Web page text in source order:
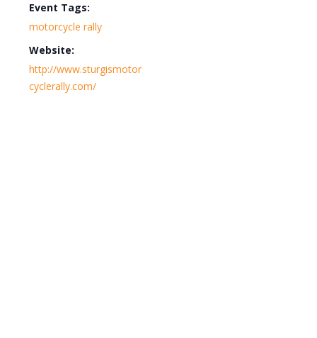
Event Tags:
motorcycle rally
Website:
http://www.sturgismotor
cyclerally.com/